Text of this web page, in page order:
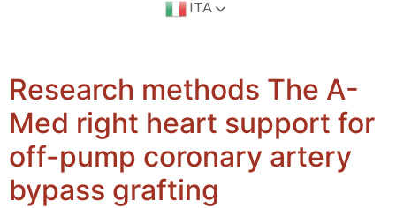
ITA
Research methods The A-
Med right heart support for
off-pump coronary artery
bypass grafting